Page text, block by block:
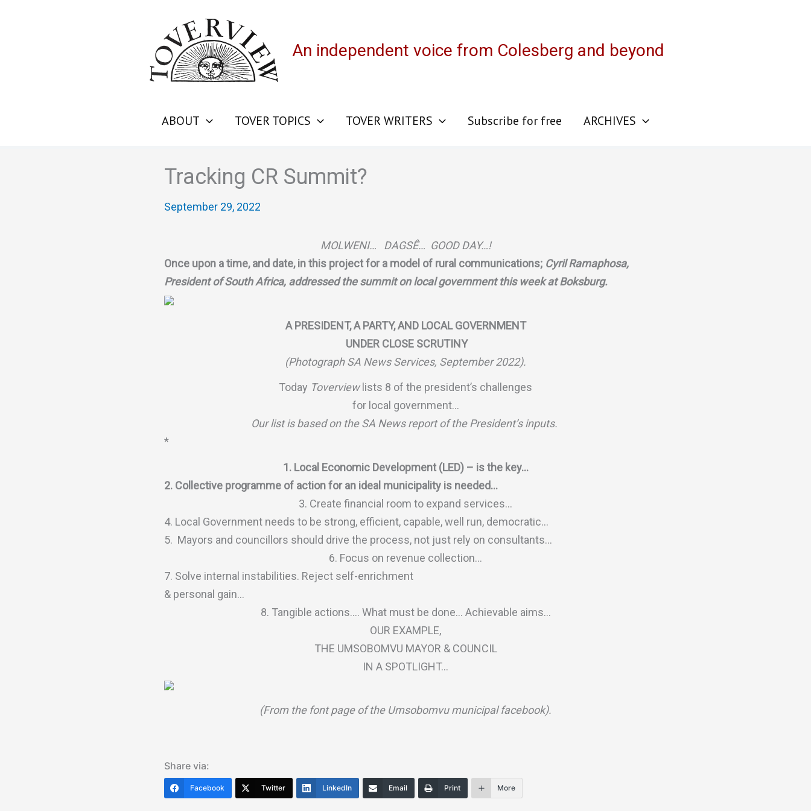
An independent voice from Colesberg and beyond
ABOUT TOVER TOPICS TOVER WRITERS Subscribe for free ARCHIVES
Tracking CR Summit?
September 29, 2022
MOLWENI… DAGSÊ… GOOD DAY…!
Once upon a time, and date, in this project for a model of rural communications; Cyril Ramaphosa,
President of South Africa, addressed the summit on local government this week at Boksburg.
A PRESIDENT, A PARTY, AND LOCAL GOVERNMENT
UNDER CLOSE SCRUTINY
(Photograph SA News Services, September 2022).
Today Toverviewlists 8 of the president’s challenges
for local government…
Our list is based on the SA News report of the President’s inputs.
*
1. Local Economic Development (LED) – is the key…
2. Collective programme of action for an ideal municipality is needed…
3. Create financial room to expand services…
4. Local Government needs to be strong, efficient, capable, well run, democratic…
5. Mayors and councillors should drive the process, not just rely on consultants…
6. Focus on revenue collection…
7. Solve internal instabilities. Reject self-enrichment
& personal gain…
8. Tangible actions…. What must be done… Achievable aims…
OUR EXAMPLE,
THE UMSOBOMVU MAYOR & COUNCIL
IN A SPOTLIGHT…
(From the font page of the Umsobomvu municipal facebook).
Share via:
Facebook Twitter LinkedIn Email Print More